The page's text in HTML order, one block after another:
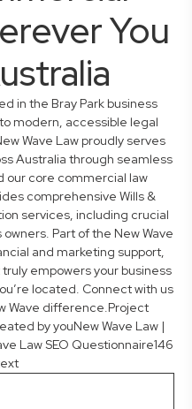
You
in the Bray Park business
modern, accessible legal
Wave Law proudly serves
Australia through seamless
our core commercial law
comprehensive Wills &
services, including crucial
Part of the New Wave
and marketing support,
empowers your business
located. Connect with us
Wave difference.Project
by youNew Wave Law |
Law SEO Questionnaire146